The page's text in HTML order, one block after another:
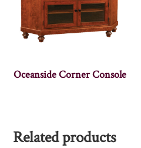
Oceanside Corner Console
Related products